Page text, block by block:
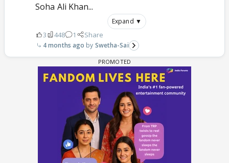
Soha Ali Khan...
Expand ▼
3 448 1 Share
4 months ago Swetha-Sai